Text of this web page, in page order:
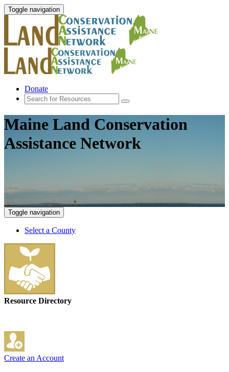
Toggle navigation
Donate
Maine Land Conservation
Assistance Network
Toggle navigation
Select a County
Resource Directory
Create an Account